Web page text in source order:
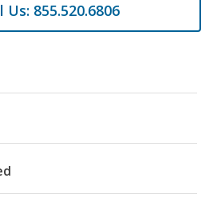
Us: 855.520.6806